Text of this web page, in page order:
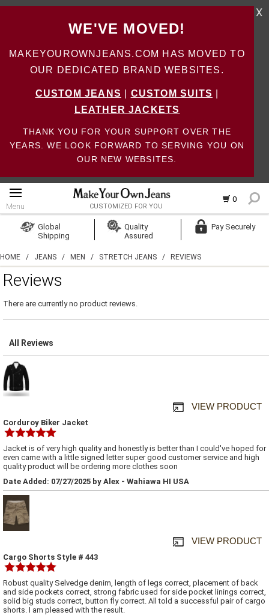
WE'VE MOVED!
MAKEYOUROWNJEANS.COM HAS MOVED TO
OUR DEDICATED BRAND WEBSITES.
CUSTOM JEANS CUSTOM SUITS
LEATHER JACKETS
THANK YOU FOR YOUR SUPPORT OVER THE
YEARS. WE LOOK FORWARD TO SERVING YOU ON
OUR NEW WEBSITES.
X
0
Menu CUSTOMIZED FOR YOU
Create Account
Global
Shipping
Quality
Assured
Pay Securely
HOME / JEANS / MEN / STRETCH JEANS / REVIEWS
Reviews
There are currently no product reviews.
All Reviews
VIEW PRODUCT
Corduroy Biker Jacket
Jacket is of very high quality and honestly is better than I could've hoped for
even came with a little signed letter super good customer service and high
quality product will be ordering more clothes soon
Date Added: 07/27/2025 by Alex - Wahiawa HI USA
VIEW PRODUCT
Cargo Shorts Style # 443
Robust quality Selvedge denim, length of legs correct, placement of back
and side pockets correct, strong fabric used for side pocket linings correct,
solid big studs correct, button fly correct. All told a successful pair of cargo
shorts. I am pleased with the result.